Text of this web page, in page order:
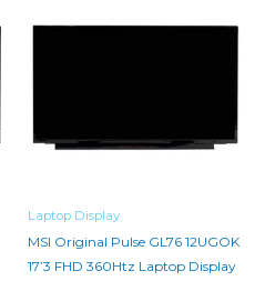
Laptop Display
MSI Original Pulse GL76 12UGOK
17’3 FHD 360Htz Laptop Display